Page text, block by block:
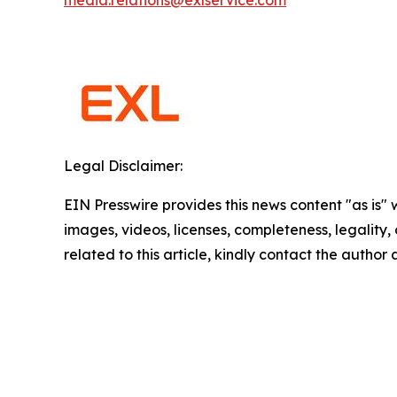
Legal Disclaimer:
EIN Presswire provides this news content "as
images, videos, licenses, completeness,
related to this article, kindly contact the author